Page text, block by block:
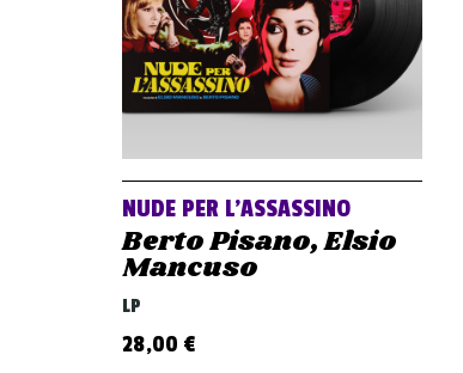
NUDE PER L’ASSASSINO
Berto Pisano, Elsio
Mancuso
LP
28,00 €